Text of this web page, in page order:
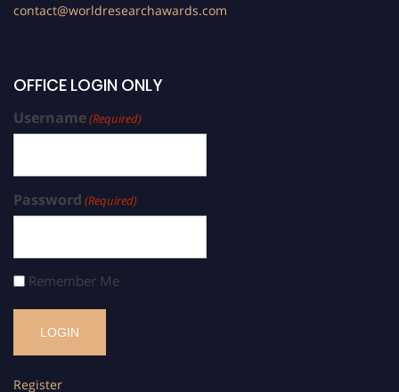
contact@worldresearchawards.com
OFFICE LOGIN ONLY
Username(Required)
Password (Required)
Remember Me
Register